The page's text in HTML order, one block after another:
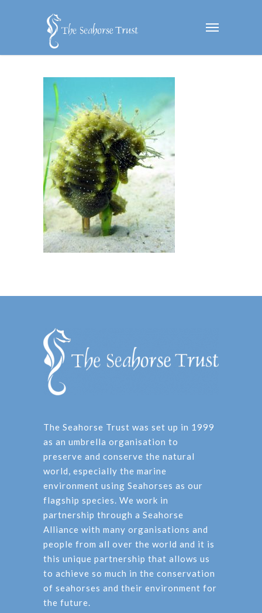
The Seahorse Trust was set up in 1999
as an umbrella organisation to
preserve and conserve the natural
world, especially the marine
environment using Seahorses as our
flagship species. We work in
partnership through a Seahorse
Alliance with many organisations and
people from all over the world and it is
this unique partnership that allows us
to achieve so much in the conservation
of seahorses and their environment for
the future.